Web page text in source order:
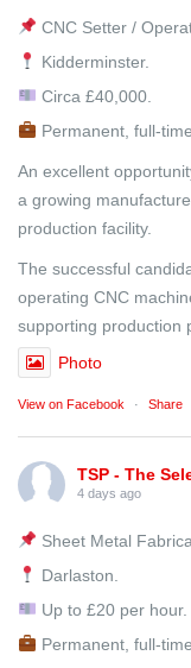
CNC Setter /
Kidderminster.
Circa £40,000.
Permanent, full-
An excellent
a growing
production facility.
The successful
operating CNC
supporting production
Photo
View on Facebook · Share
TSP - The
4 days ago
Sheet Metal
Darlaston.
Up to £20 per hour.
Permanent, full-